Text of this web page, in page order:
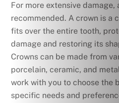
For more extensive
recommended. A crown is a
fits over the entire tooth,
damage and restoring its
Crowns can be made from
porcelain, ceramic, and
work with you to choose the
specific needs and